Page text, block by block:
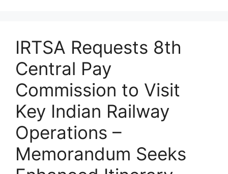
IRTSA Requests 8th
Central Pay
Commission to Visit
Key Indian Railway
Operations –
Memorandum Seeks